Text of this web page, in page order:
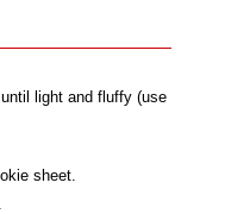
light and fluffy (use
sheet.